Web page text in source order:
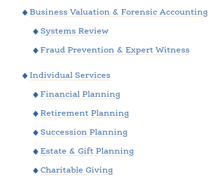
Business Valuation & Forensic Accounting
Systems Review
Fraud Prevention & Expert Witness
Individual Services
Financial Planning
Retirement Planning
Succession Planning
Estate & Gift Planning
Charitable Giving